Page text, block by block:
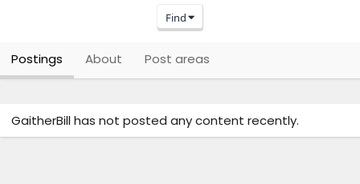
Find
Postings About Post areas
GaitherBill has not posted any content recently.